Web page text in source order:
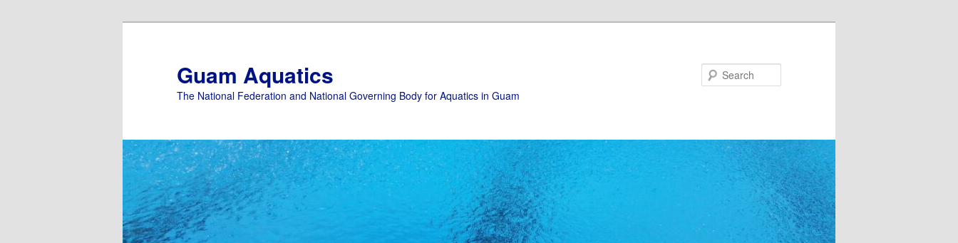
Guam Aquatics
The National Federation and National Governing Body for Aquatics in Guam